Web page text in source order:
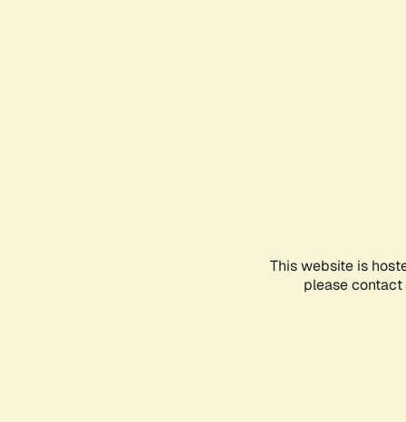
This website is
please contact